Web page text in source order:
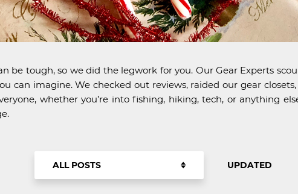
be tough, so we did the legwork for you. Our Gear Experts
can imagine. We checked out reviews, raided our gear
whether you’re into fishing, hiking, tech, or anything
ALL POSTS UPDATED